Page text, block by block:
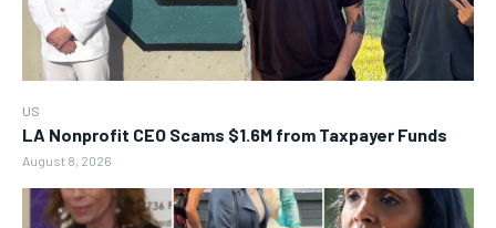
US
LA Nonprofit CEO Scams $1.6M from Taxpayer Funds
August 8, 2026